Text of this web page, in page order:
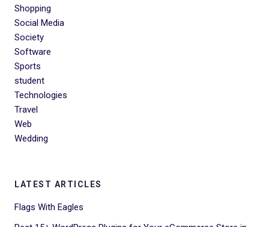
Shopping
Social Media
Society
Software
Sports
student
Technologies
Travel
Web
Wedding
LATEST ARTICLES
Flags With Eagles